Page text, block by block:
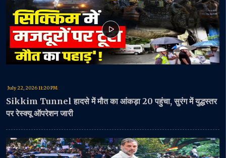
July 22, 2026 11:20 PM
Sikkim Tunnel हादसे में मौत का आंकड़ा 20 पहुंचा, सुरंग में युद्धस्तर
पर रेस्क्यू ऑपरेशन जारी